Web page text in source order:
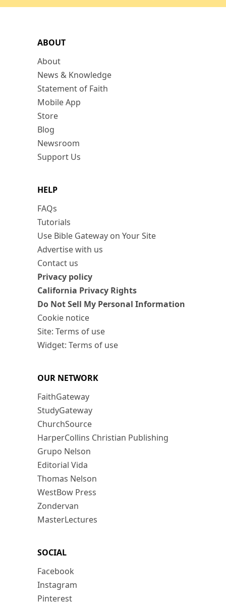
ABOUT
About
News & Knowledge
Statement of Faith
Mobile App
Store
Blog
Newsroom
Support Us
HELP
FAQs
Tutorials
Use Bible Gateway on Your Site
Advertise with us
Contact us
Privacy policy
California Privacy Rights
Do Not Sell My Personal Information
Cookie notice
Site: Terms of use
Widget: Terms of use
OUR NETWORK
FaithGateway
StudyGateway
ChurchSource
HarperCollins Christian Publishing
Grupo Nelson
Editorial Vida
Thomas Nelson
WestBow Press
Zondervan
MasterLectures
SOCIAL
Facebook
Instagram
Pinterest